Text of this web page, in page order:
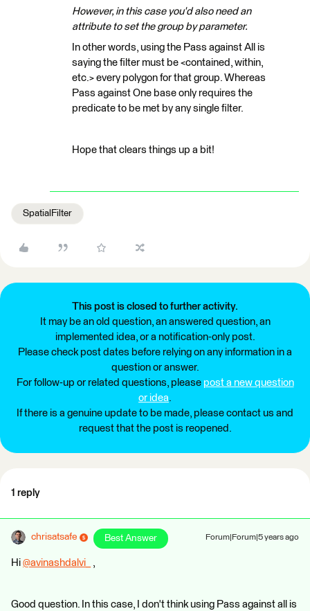
However, in this case you'd also need an
attribute to set the group by parameter.
In other words, using the Pass against All is
saying the filter must be <contained, within,
etc.> every polygon for that group. Whereas
Pass against One base only requires the
predicate to be met by any single filter.
Hope that clears things up a bit!
SpatialFilter
This post is closed to further activity.
It may be an old question, an answered question, an
implemented idea, or a notification-only post.
Please check post dates before relying on any information in a
question or answer.
For follow-up or related questions, please post a new question
or idea.
If there is a genuine update to be made, please contact us and
request that the post is reopened.
1 reply
chrisatsafe Best Answer Forum|Forum|5 years ago
Hi @avinashdalvi_ ​ ,
Good question. In this case, I don't think using Pass against all is